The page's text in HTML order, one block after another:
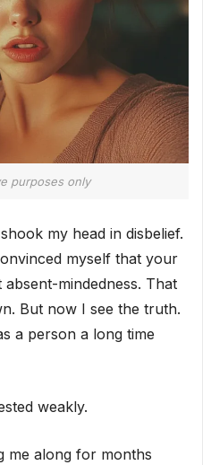
purposes only
my head in disbelief.
myself that your
mindedness. That
But now I see the truth.
a person a long time
weakly.
me along for months